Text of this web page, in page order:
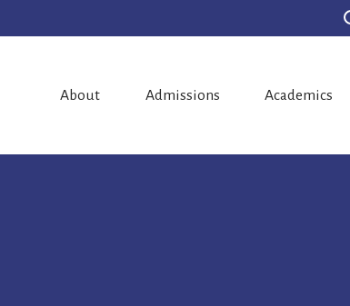
About Admissions Academics